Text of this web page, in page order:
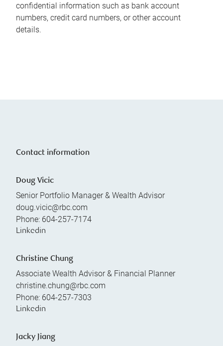
confidential information such as bank account
numbers, credit card numbers, or other account
details.
Contact information
Doug Vicic
Senior Portfolio Manager & Wealth Advisor
doug.vicic@rbc.com
Phone: 604-257-7174
Linkedin
Christine Chung
Associate Wealth Advisor & Financial Planner
christine.chung@rbc.com
Phone: 604-257-7303
Linkedin
Jacky Jiang